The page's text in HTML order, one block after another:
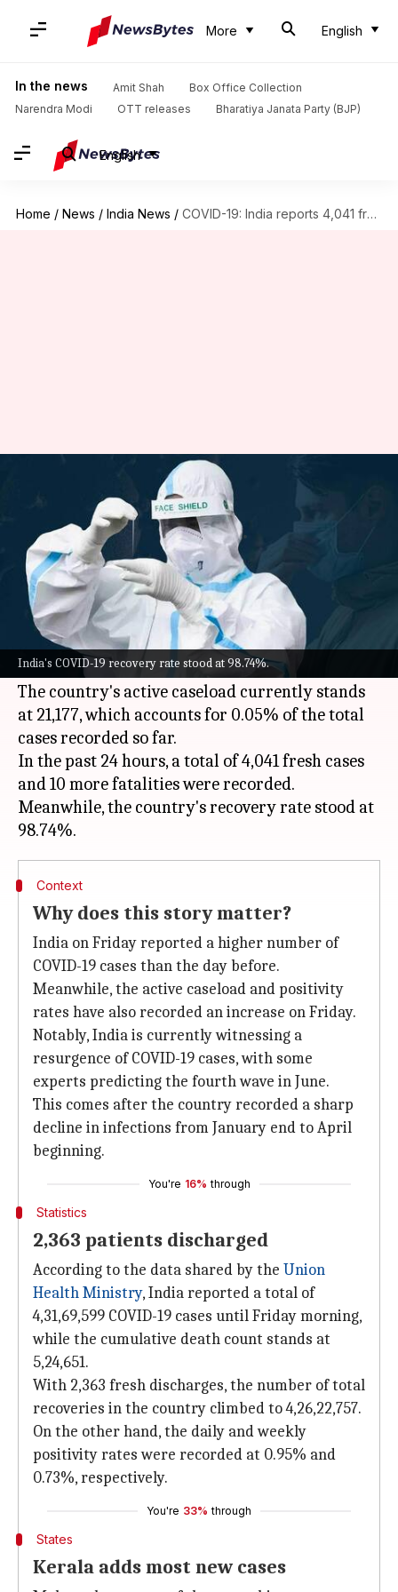
More English
In the news Amit Shah
Box Office Collection
Narendra Modi
OTT releases Bharatiya Janata Party (BJP)
English
Home / News / India News / COVID-19: India reports 4,041 fresh cases, 10 more fatalities
India's COVID-19 recovery rate stood at 98.74%.
COVID-19: India reports 4,041
fresh cases, 10 more fatalities
Pratyush Deep Kotoky Jun 03, 2022 11:33 am
What's the story
India on Friday reported over 4,000 new COVID-
19cases, an increase of around 300 cases from
the previous day.
The country's active caseload currently stands
at 21,177, which accounts for 0.05% of the total
cases recorded so far.
In the past 24 hours, a total of 4,041 fresh cases
and 10 more fatalities were recorded.
Meanwhile, the country's recovery rate stood at
Context
Why does this story matter?
India on Friday reported a higher number of
COVID-19 cases than the day before.
Meanwhile, the active caseload and positivity
rates have also recorded an increase on Friday.
Notably, India is currently witnessing a
resurgence of COVID-19 cases, with some
experts predicting the fourth wave in June.
This comes after the country recorded a sharp
decline in infections from January end to April
beginning.
You're 16% through
Statistics
2,363 patients discharged
According to the data shared by the Union
Health Ministry, India reported a total of
4,31,69,599 COVID-19 cases until Friday morning,
while the cumulative death count stands at
5,24,651.
With 2,363 fresh discharges, the number of total
recoveries in the country climbed to 4,26,22,757.
On the other hand, the daily and weekly
positivity rates were recorded at 0.95% and
0.73%, respectively.
You're 33% through
States
Kerala adds most new cases